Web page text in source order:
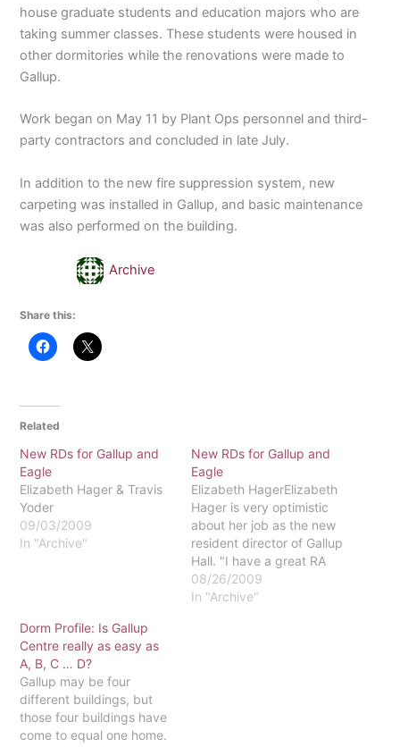
house graduate students and education majors who are
taking summer classes. These students were housed in
other dormitories while the renovations were made to
Gallup.
Work began on May 11 by Plant Ops personnel and third-
party contractors and concluded in late July.
In addition to the new fire suppression system, new
carpeting was installed in Gallup, and basic maintenance
was also performed on the building.
Archive
Share this:
Related
New RDs for Gallup and
Eagle
Elizabeth Hager & Travis
Yoder
09/03/2009
In "Archive"
New RDs for Gallup and
Eagle
Elizabeth HagerElizabeth
Hager is very optimistic
about her job as the new
resident director of Gallup
Hall. "I have a great RA
staff - the best staff and
the best-looking staff,"
08/26/2009
In "Archive"
Dorm Profile: Is Gallup
Centre really as easy as
A, B, C … D?
Gallup may be four
different buildings, but
those four buildings have
come to equal one home.